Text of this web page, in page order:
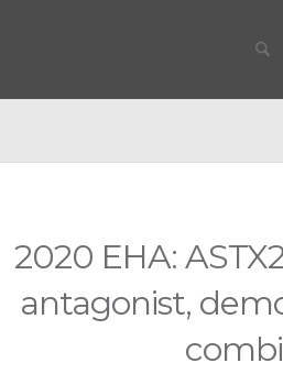
2020 EHA:
antagonist,